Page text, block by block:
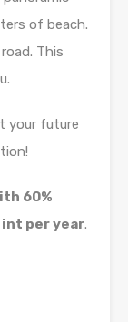
of beach.
This
your future
60%
int per year.